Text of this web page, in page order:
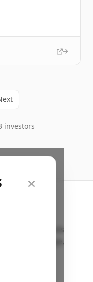
investors
find VC funds
sector, stage,